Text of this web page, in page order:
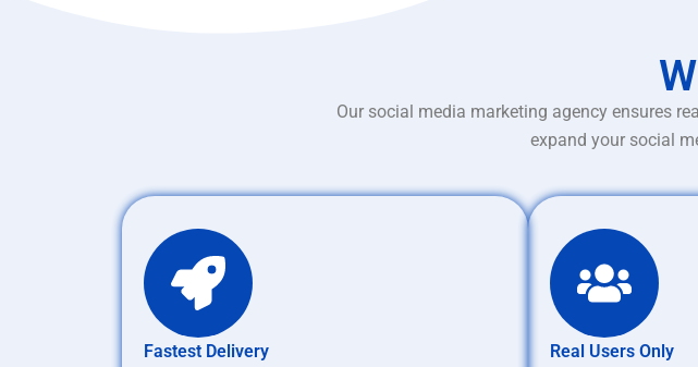
Our social media marketing agency ensures
expand your social
Fastest Delivery
Real Users Only